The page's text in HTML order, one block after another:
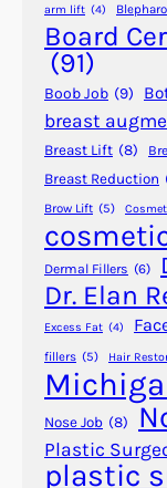
h
i
o
p
l
a
s
t
y
o
r
e
p
t
o
p
arm lift (4)
Board
(91)
Boob Job (9)
breast
Breast Lift (8)
Breast Reduction
Brow Lift (5)
Dermal Fillers (6)
Dr. Elan
Excess Fat (4)
fillers (5) Hair
Nose Job (8)
Plastic
plastic